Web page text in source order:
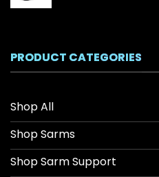
PRODUCT CATEGORIES
Shop All
Shop Sarms
Shop Sarm Support